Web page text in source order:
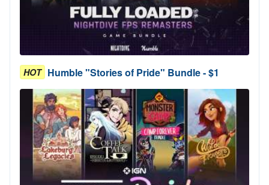
HOT Humble "Stories of Pride" Bundle - $1